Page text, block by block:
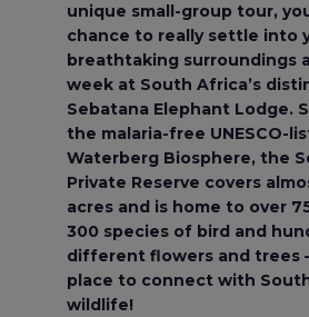
unique small-group tour,
chance to really settle into
breathtaking surroundings
week at South Africa’s
Sebatana Elephant Lodge.
the malaria-free UNESCO-
Waterberg Biosphere, the
Private Reserve covers
acres and is home to over
300 species of bird and
different flowers and trees
place to connect with
wildlife!